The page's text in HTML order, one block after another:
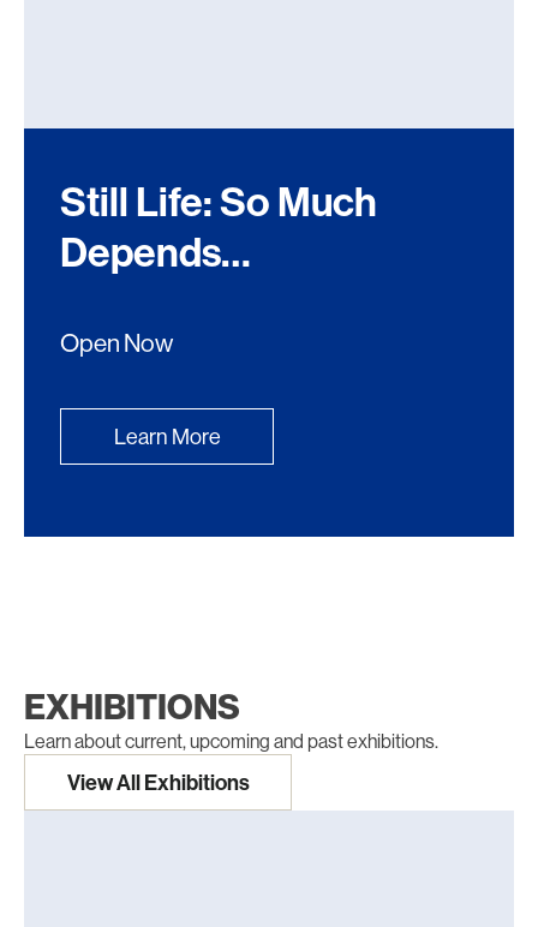
Still Life: So Much
Depends…
Open Now
Learn More
EXHIBITIONS
Learn about current, upcoming and past exhibitions.
View All Exhibitions